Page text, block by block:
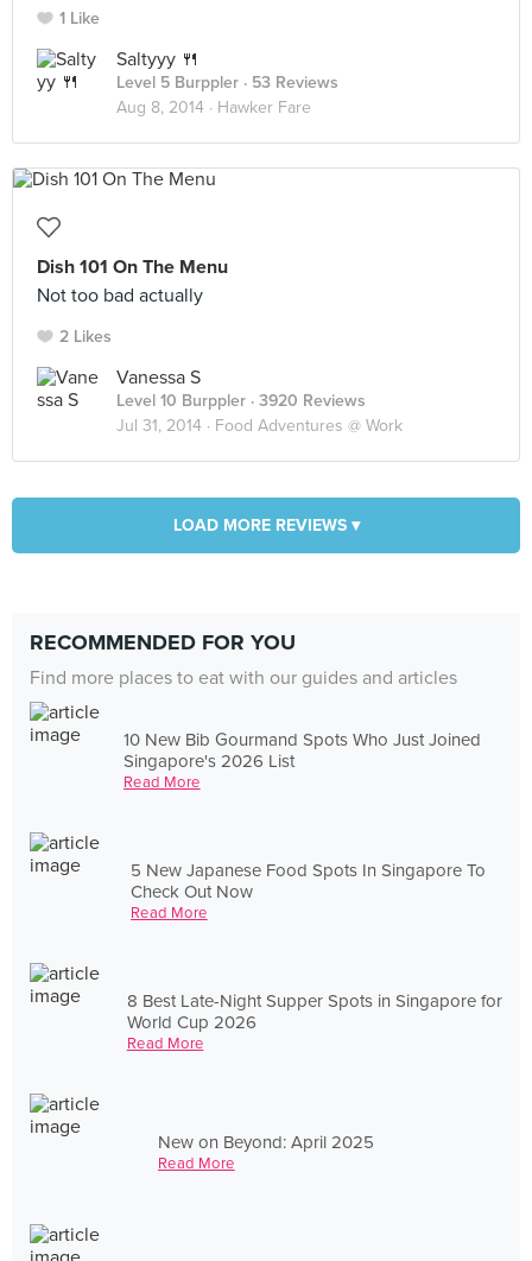
1 Like
Saltyyy 🍴
Level 5 Burppler · 53 Reviews
Aug 8, 2014 · Hawker Fare
Dish 101 On The Menu
Not too bad actually
2 Likes
Vanessa S
Level 10 Burppler · 3920 Reviews
Jul 31, 2014 · Food Adventures @ Work
LOAD MORE REVIEWS ▾
RECOMMENDED FOR YOU
Find more places to eat with our guides and articles
10 New Bib Gourmand Spots Who Just Joined
Singapore's 2026 List
Read More
5 New Japanese Food Spots In Singapore To
Check Out Now
Read More
8 Best Late-Night Supper Spots in Singapore for
World Cup 2026
Read More
New on Beyond: April 2025
Read More